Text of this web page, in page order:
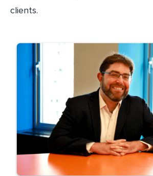
clients.